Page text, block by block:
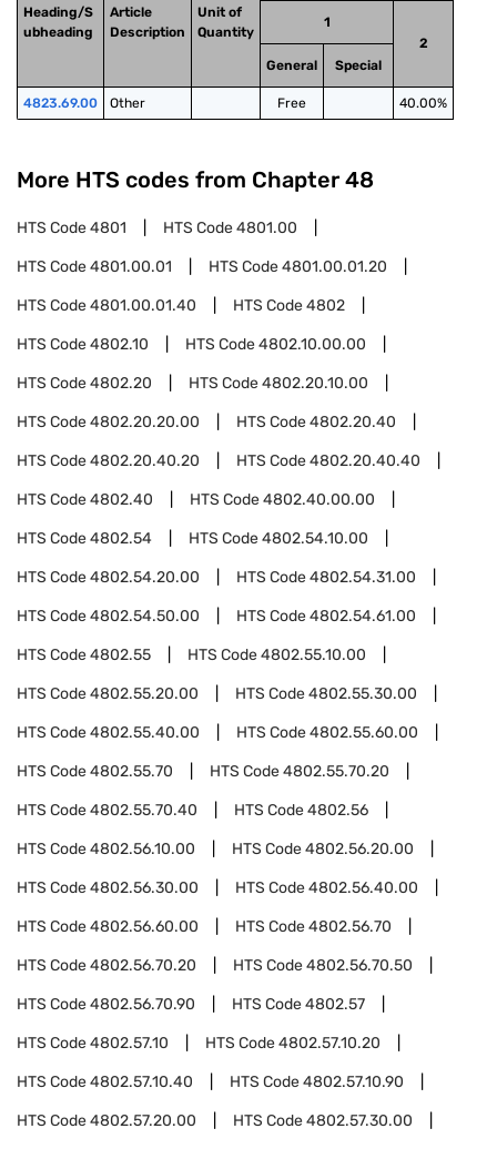
Heading/S
ubheading
Article
Description
Unit of
Quantity
1
2
General
Special
4823.69.00 Other Free 40.00%
More HTS codes from Chapter 48
HTS Code4801 HTS Code4801.00
HTS Code4801.00.01 HTS Code4801.00.01.20
HTS Code4801.00.01.40 HTS Code4802
HTS Code4802.10 HTS Code4802.10.00.00
HTS Code4802.20 HTS Code4802.20.10.00
HTS Code4802.20.20.00 HTS Code4802.20.40
HTS Code4802.20.40.20 HTS Code4802.20.40.40
HTS Code4802.40 HTS Code4802.40.00.00
HTS Code4802.54 HTS Code4802.54.10.00
HTS Code4802.54.20.00 HTS Code4802.54.31.00
HTS Code4802.54.50.00 HTS Code4802.54.61.00
HTS Code4802.55 HTS Code4802.55.10.00
HTS Code4802.55.20.00 HTS Code4802.55.30.00
HTS Code4802.55.40.00 HTS Code4802.55.60.00
HTS Code4802.55.70 HTS Code4802.55.70.20
HTS Code4802.55.70.40 HTS Code4802.56
HTS Code4802.56.10.00 HTS Code4802.56.20.00
HTS Code4802.56.30.00 HTS Code4802.56.40.00
HTS Code4802.56.60.00 HTS Code4802.56.70
HTS Code4802.56.70.20 HTS Code4802.56.70.50
HTS Code4802.56.70.90 HTS Code4802.57
HTS Code4802.57.10 HTS Code4802.57.10.20
HTS Code4802.57.10.40 HTS Code4802.57.10.90
HTS Code4802.57.20.00 HTS Code4802.57.30.00